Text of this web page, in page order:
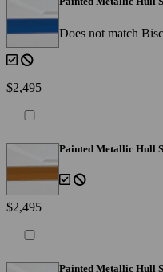
Does not match
$2,495
Painted Metallic Hull
$2,495
Painted Metallic Hull